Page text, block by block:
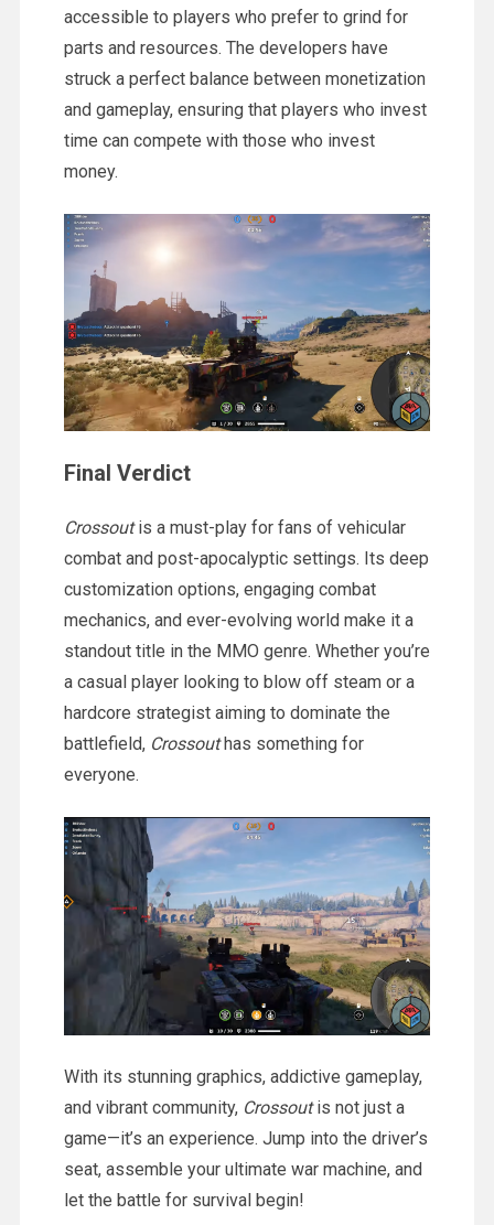
accessible to players who prefer to grind for
parts and resources. The developers have
struck a perfect balance between monetization
and gameplay, ensuring that players who invest
time can compete with those who invest
money.
Final Verdict
Crossoutis a must-play for fans of vehicular
combat and post-apocalyptic settings. Its deep
customization options, engaging combat
mechanics, and ever-evolving world make it a
standout title in the MMO genre. Whether you’re
a casual player looking to blow off steam or a
hardcore strategist aiming to dominate the
battlefield, Crossouthas something for
everyone.
With its stunning graphics, addictive gameplay,
and vibrant community, Crossoutis not just a
game—it’s an experience. Jump into the driver’s
seat, assemble your ultimate war machine, and
let the battle for survival begin!